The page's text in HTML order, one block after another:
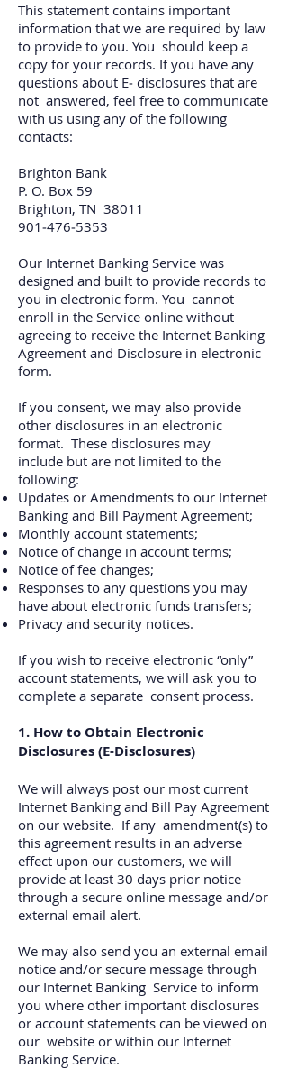
This statement contains important
information that we are required by law
to provide to you. You should keep a
copy for your records. If you have any
questions about E‐ disclosures that are
not answered, feel free to communicate
with us using any of the following
contacts:
Brighton Bank
P. O. Box 59
Brighton, TN 38011
901‐476‐5353
Our Internet Banking Service was
designed and built to provide records to
you in electronic form. You cannot
enroll in the Service online without
agreeing to receive the Internet Banking
Agreement and Disclosure in electronic
form.
If you consent, we may also provide
other disclosures in an electronic
format. These disclosures may
include but are not limited to the
following:
Updates or Amendments to our Internet
Banking and Bill Payment Agreement;
Monthly account statements;
Notice of change in account terms;
Notice of fee changes;
Responses to any questions you may
have about electronic funds transfers;
Privacy and security notices.
If you wish to receive electronic “only”
account statements, we will ask you to
complete a separate consent process.
1. How to Obtain Electronic
Disclosures (E‐Disclosures)
We will always post our most current
Internet Banking and Bill Pay Agreement
on our website. If any amendment(s) to
this agreement results in an adverse
effect upon our customers, we will
provide at least 30 days prior notice
through a secure online message and/or
external email alert.
We may also send you an external email
notice and/or secure message through
our Internet Banking Service to inform
you where other important disclosures
or account statements can be viewed on
our website or within our Internet
Banking Service.